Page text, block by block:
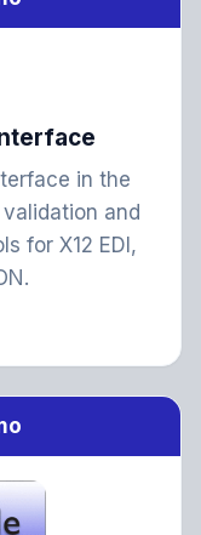
in the
and
for X12 EDI,